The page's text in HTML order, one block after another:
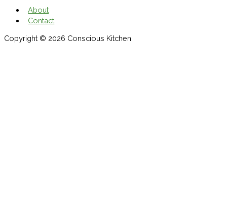
About
Contact
Copyright © 2026 Conscious Kitchen